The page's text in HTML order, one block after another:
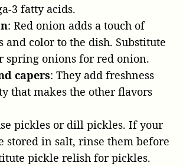
3 fatty acids.
: Red onion adds a touch of
and color to the dish. Substitute
spring onions for red onion.
capers: They add freshness
that makes the other flavors
pickles or dill pickles. If your
stored in salt, rinse them before
pickle relish for pickles.